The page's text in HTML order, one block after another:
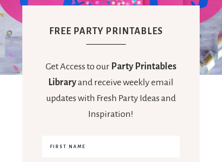
FREE PARTY PRINTABLES
Get Access to our Party Printables
Libraryand receive weekly email
updates with Fresh Party Ideas and
Inspiration!